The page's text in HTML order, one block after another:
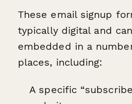
These email signup
typically digital and
embedded in a
places, including:
A specific